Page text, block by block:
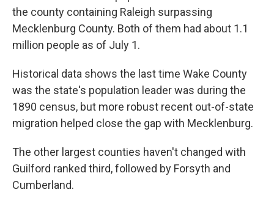
the county containing Raleigh surpassing
Mecklenburg County. Both of them had about 1.1
million people as of July 1.
Historical data shows the last time Wake County
was the state's population leader was during the
1890 census, but more robust recent out-of-state
migration helped close the gap with Mecklenburg.
The other largest counties haven't changed with
Guilford ranked third, followed by Forsyth and
Cumberland.